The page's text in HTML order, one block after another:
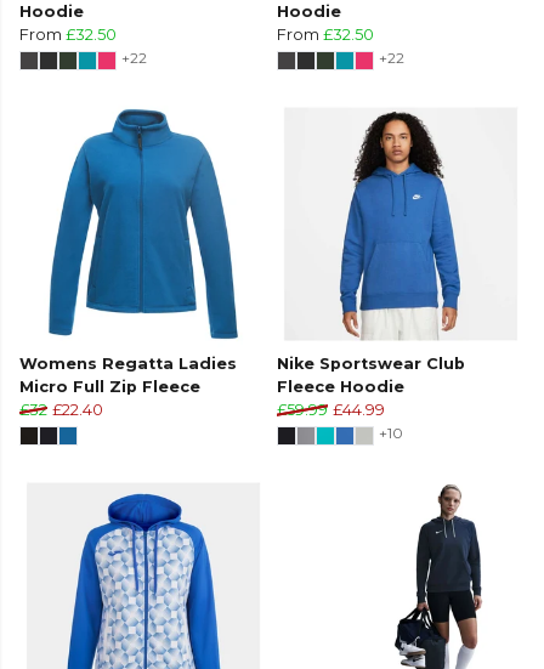
Hoodie
From £32.50
+22
Hoodie
From £32.50
+22
Womens Regatta Ladies
Micro Full Zip Fleece
£32 £22.40
Nike Sportswear Club
Fleece Hoodie
£59.99 £44.99
+10